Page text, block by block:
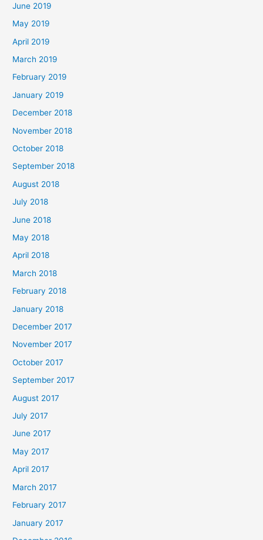
June 2019
May 2019
April 2019
March 2019
February 2019
January 2019
December 2018
November 2018
October 2018
September 2018
August 2018
July 2018
June 2018
May 2018
April 2018
March 2018
February 2018
January 2018
December 2017
November 2017
October 2017
September 2017
August 2017
July 2017
June 2017
May 2017
April 2017
March 2017
February 2017
January 2017